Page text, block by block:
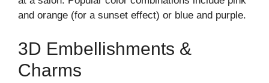
and orange (for a sunset effect) or blue and purple.
3D Embellishments &
Charms